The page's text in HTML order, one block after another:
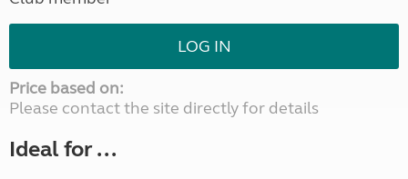
LOG IN
Price based on:
Please contact the site directly for details
Ideal for ...